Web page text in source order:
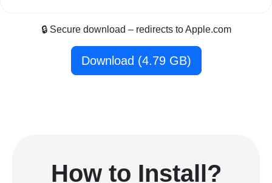
🔒 Secure download – redirects to Apple.com
Download (4.79 GB)
How to Install?